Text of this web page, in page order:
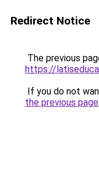
Redirect Notice
The previous
https://
If you do not
the previous page.